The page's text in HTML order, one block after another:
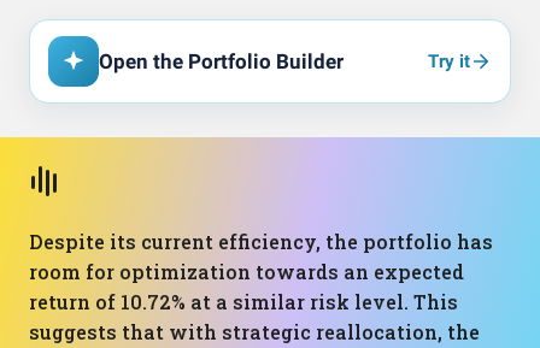
Open the Portfolio Builder Try it
Despite its current efficiency, the portfolio has
room for optimization towards an expected
return of 10.72% at a similar risk level. This
suggests that with strategic reallocation, the